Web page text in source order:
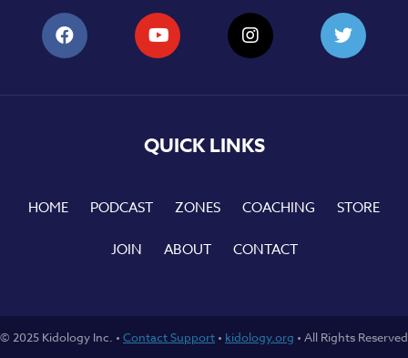
QUICK LINKS
HOME PODCAST ZONES COACHING STORE
JOIN ABOUT CONTACT
© 2025 Kidology Inc. • Contact Support • kidology.org • All Rights Reserved